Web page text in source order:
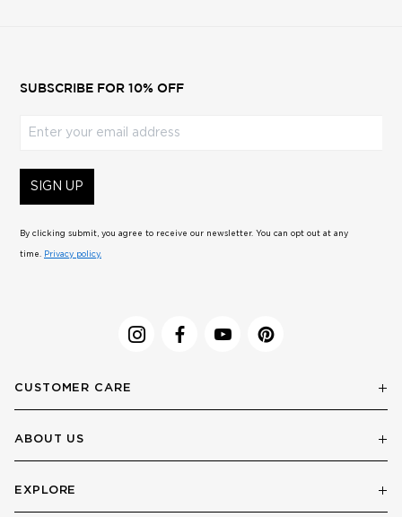
SUBSCRIBE FOR 10% OFF
SIGN UP
By clicking submit, you agree to receive our newsletter. You can opt out at any
time. Privacy policy.
CUSTOMER CARE
ABOUT US
EXPLORE